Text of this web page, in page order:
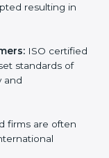
are adopted
ISO
have set
of quality
firms are often